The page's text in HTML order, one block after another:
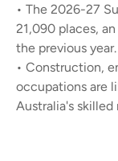
• The 2026-27
21,090 places,
the previous year.
• Construction,
occupations are
Australia's skilled